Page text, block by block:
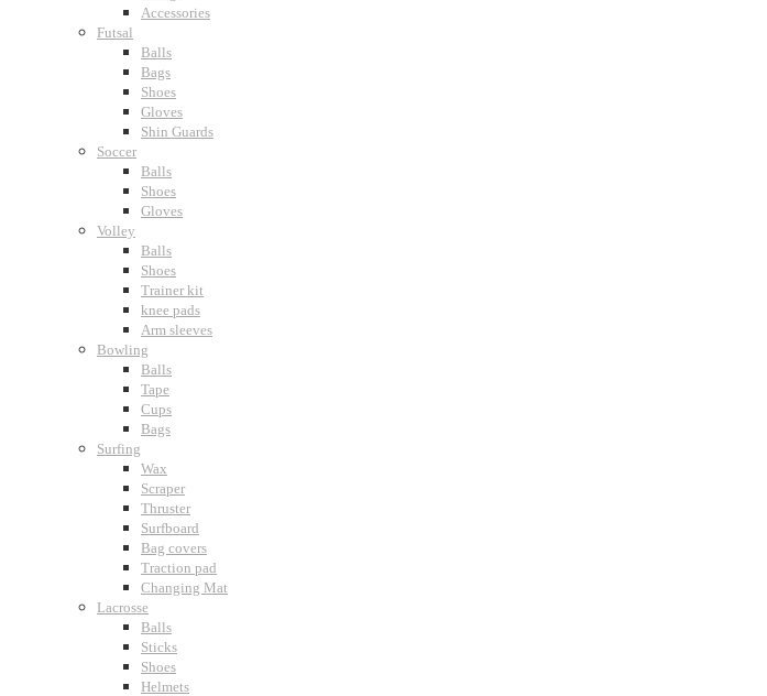
Accessories
Futsal
Balls
Bags
Shoes
Gloves
Shin Guards
Soccer
Balls
Shoes
Gloves
Volley
Balls
Shoes
Trainer kit
knee pads
Arm sleeves
Bowling
Balls
Tape
Cups
Bags
Surfing
Wax
Scraper
Thruster
Surfboard
Bag covers
Traction pad
Changing Mat
Lacrosse
Balls
Sticks
Shoes
Helmets